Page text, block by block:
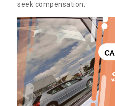
seek compensation.